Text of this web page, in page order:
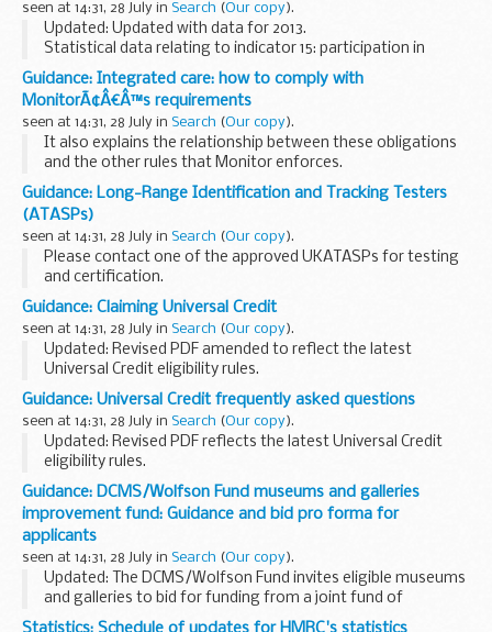
seen at 14:31, 28 July in Search (Our copy).
Updated: Updated with data for 2013.
Statistical data relating to indicator 15: participation in
education and work-based training at age 16 to 17.
Guidance: Integrated care: how to comply with
MonitorÃ¢Â€Â™s requirements
seen at 14:31, 28 July in Search (Our copy).
It also explains the relationship between these obligations
and the other rules that Monitor enforces.
If you would like any further information or would like to
provide feedback on this document, please...
Guidance: Long-Range Identification and Tracking Testers
(ATASPs)
seen at 14:31, 28 July in Search (Our copy).
Please contact one of the approved UKATASPs for testing
and certification.
Guidance: Claiming Universal Credit
seen at 14:31, 28 July in Search (Our copy).
Updated: Revised PDF amended to reflect the latest
Universal Credit eligibility rules.
This guide explains who can currently make a claim for
Universal Credit. It gives details of how Universal Credit is...
Guidance: Universal Credit frequently asked questions
seen at 14:31, 28 July in Search (Our copy).
Updated: Revised PDF reflects the latest Universal Credit
eligibility rules.
These answers to frequently asked questions provide
details about some of the key aspects of Universal Credit.
They include information...
Guidance: DCMS/Wolfson Fund museums and galleries
improvement fund: Guidance and bid pro forma for
applicants
seen at 14:31, 28 July in Search (Our copy).
Updated: The DCMS/Wolfson Fund invites eligible museums
and galleries to bid for funding from a joint fund of
&pound;3 million in 2014-16.